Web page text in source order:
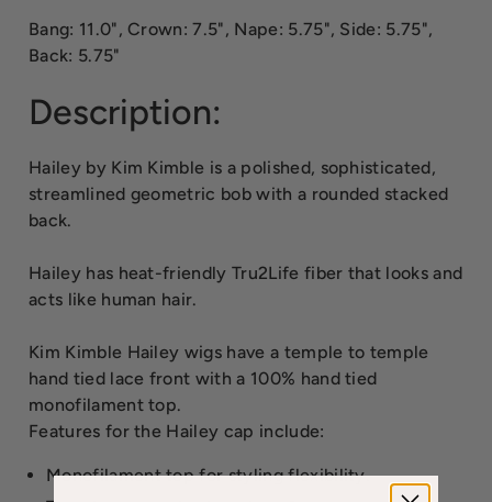
Bang: 11.0", Crown: 7.5", Nape: 5.75", Side: 5.75",
Back: 5.75"
Description:
Hailey by Kim Kimble is a polished, sophisticated,
streamlined geometric bob with a rounded stacked
back.
Hailey has heat-friendly Tru2Life fiber that looks and
acts like human hair.
Kim Kimble Hailey wigs have a temple to temple
hand tied lace front with a 100% hand tied
monofilament top.
Features for the Hailey cap include:
Monofilament top for styling flexibility.